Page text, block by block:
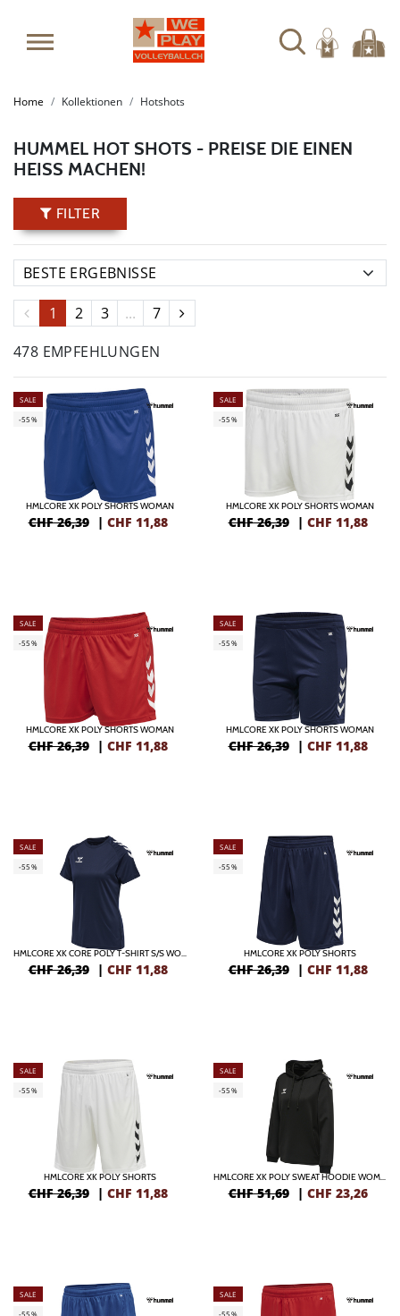
Home Kollektionen Hotshots
HUMMEL HOT SHOTS - PREISE DIE EINEN
HEISS MACHEN!
FILTER
1 2 3 ...
7
478 EMPFEHLUNGEN
SALE
-55%
HMLCORE XK POLY SHORTS WOMAN
CHF 26,39 | CHF 11,88
SALE
-55%
HMLCORE XK POLY SHORTS WOMAN
CHF 26,39 | CHF 11,88
SALE
-55%
HMLCORE XK POLY SHORTS WOMAN
CHF 26,39 | CHF 11,88
SALE
-55%
HMLCORE XK POLY SHORTS WOMAN
CHF 26,39 | CHF 11,88
SALE
-55%
HMLCORE XK CORE POLY T-SHIRT S/S WOMAN
CHF 26,39 | CHF 11,88
SALE
-55%
HMLCORE XK POLY SHORTS
CHF 26,39 | CHF 11,88
SALE
-55%
HMLCORE XK POLY SHORTS
CHF 26,39 | CHF 11,88
SALE
-55%
HMLCORE XK POLY SWEAT HOODIE WOMAN
CHF 51,69 | CHF 23,26
SALE
-55%
SALE
-55%